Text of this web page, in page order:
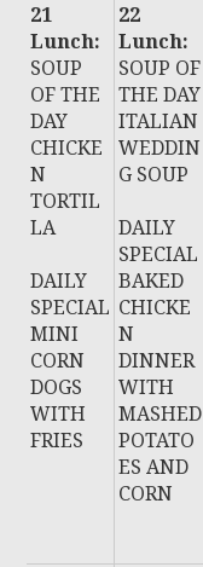
21
Lunch:
SOUP
OF THE
DAY
CHICKE
N
TORTIL
LA
DAILY
SPECIAL
MINI
CORN
DOGS
WITH
FRIES
22
Lunch:
SOUP OF
THE DAY
ITALIAN
WEDDIN
G SOUP
DAILY
SPECIAL
BAKED
CHICKE
N
DINNER
WITH
MASHED
POTATO
ES AND
CORN